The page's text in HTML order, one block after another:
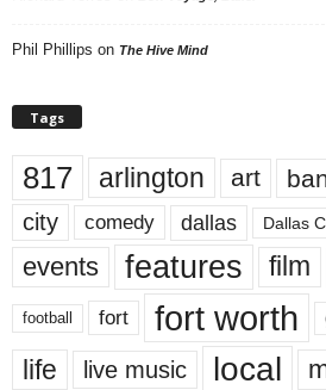
Phil Phillips on The Hive Mind
Tags
817 arlington art
city comedy dallas Dallas
events features film
football fort fort worth
life live music local